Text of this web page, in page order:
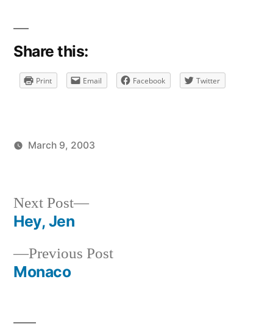
Share this:
Print Email Facebook Twitter
March 9, 2003
Post
navigation
Previous PostPrevious
Monaco
Next Post
Next
Hey, Jen